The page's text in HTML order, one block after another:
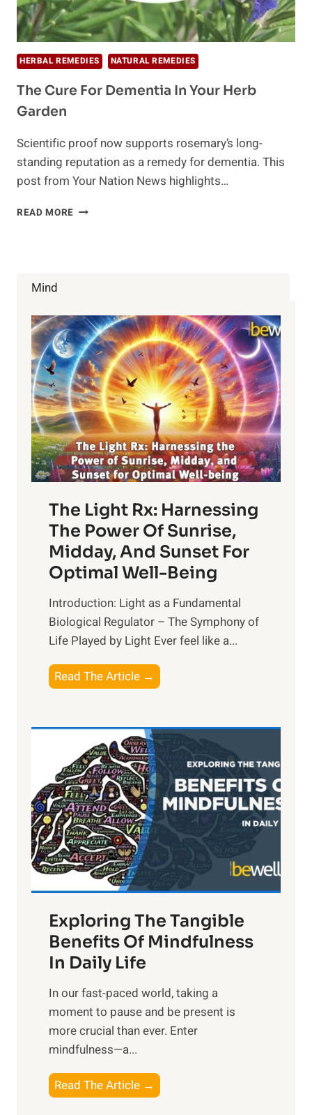
HERBAL REMEDIES NATURAL REMEDIES
The Cure For Dementia In Your Herb
Garden
Scientific proof now supports rosemary’s long-
standing reputation as a remedy for dementia. This
post from Your Nation News highlights…
READ MORE THE
Mind
The Light Rx: Harnessing
The Power Of Sunrise,
Midday, And Sunset For
Optimal Well-Being
Introduction: Light as a Fundamental
Biological Regulator – The Symphony of
Life Played by Light Ever feel like a...
Read The Article →
h
L
i
g
h
t
R
x
:
H
r
n
s
i
n
t
h
Exploring The Tangible
Benefits Of Mindfulness
In Daily Life
​In our fast-paced world, taking a
moment to pause and be present is
more crucial than ever. Enter
mindfulness—a...
Read The Article →